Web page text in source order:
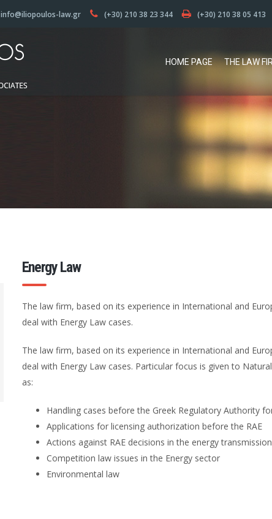
info@iliopoulos-law.gr (+30) 210 38 23 344 (+30) 210 38 05 413
HOME PAGE THE LAW
Energy Law
The law firm, based on its experience in International and
deal with Energy Law cases.
The law firm, based on its experience in International and
deal with Energy Law cases. Particular focus is given to
as:
Handling cases before the Greek Regulatory Authority
Applications for licensing authorization before the RAE
Actions against RAE decisions in the energy
Competition law issues in the Energy sector
Environmental law